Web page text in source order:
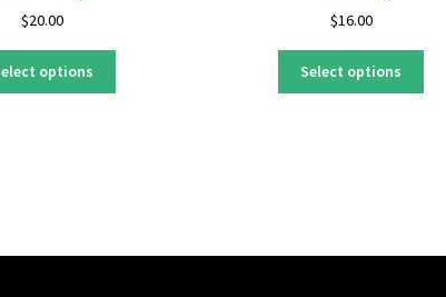
$20.00
options
be
$16.00
Select options
be